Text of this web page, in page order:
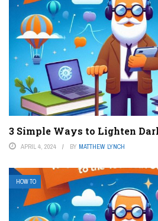
3 Simple Ways to Lighten
APRIL 4, 2024 BY MATTHEW LYNCH
HOW TO